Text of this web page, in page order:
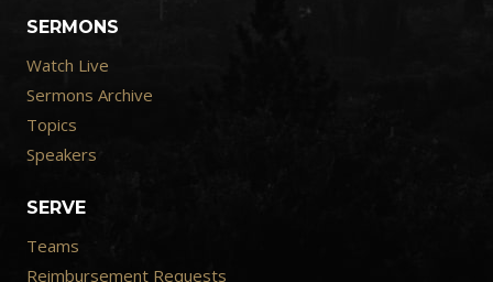
SERMONS
Watch Live
Sermons Archive
Topics
Speakers
SERVE
Teams
Reimbursement Requests